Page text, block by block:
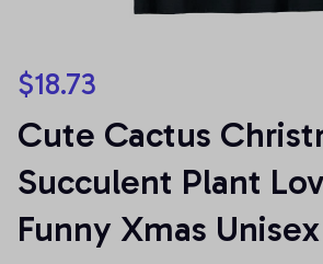
$18.73
Cute Cactus
Succulent Plant
Funny Xmas